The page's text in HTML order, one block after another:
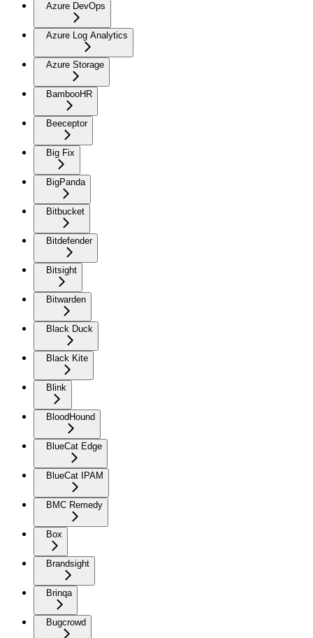
Azure DevOps
Azure Log Analytics
Azure Storage
BambooHR
Beeceptor
Big Fix
BigPanda
Bitbucket
Bitdefender
Bitsight
Bitwarden
Black Duck
Black Kite
Blink
BloodHound
BlueCat Edge
BlueCat IPAM
BMC Remedy
Box
Brandsight
Brinqa
Bugcrowd